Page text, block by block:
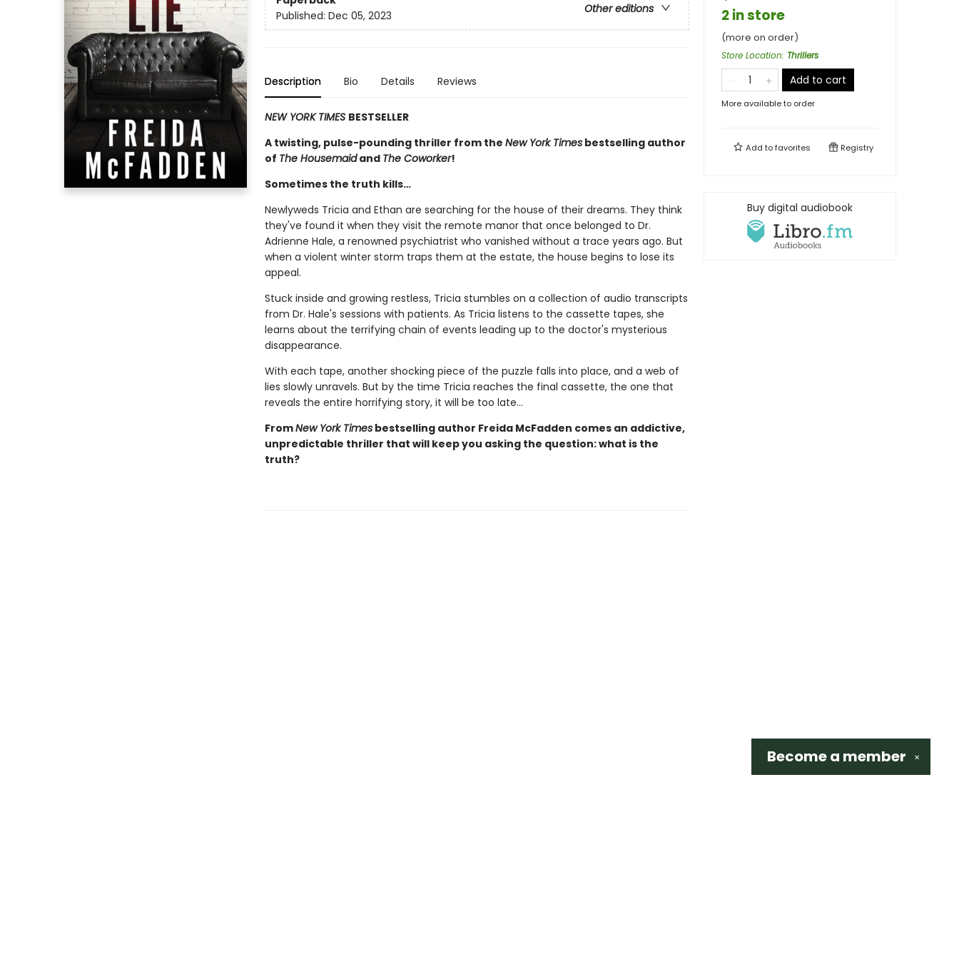
Other editions
Published: Dec 05, 2023
Description Bio Details Reviews
NEW YORK TIMES BESTSELLER
A twisting, pulse-pounding thriller from the New York Timesbestselling author
of The Housemaidand The Coworker!
Sometimes the truth kills…
Newlyweds Tricia and Ethan are searching for the house of their dreams. They think
they've found it when they visit the remote manor that once belonged to Dr.
Adrienne Hale, a renowned psychiatrist who vanished without a trace years ago. But
when a violent winter storm traps them at the estate, the house begins to lose its
appeal.
Stuck inside and growing restless, Tricia stumbles on a collection of audio transcripts
from Dr. Hale's sessions with patients. As Tricia listens to the cassette tapes, she
learns about the terrifying chain of events leading up to the doctor's mysterious
disappearance.
With each tape, another shocking piece of the puzzle falls into place, and a web of
lies slowly unravels. But by the time Tricia reaches the final cassette, the one that
reveals the entire horrifying story, it will be too late…
FromNew York Timesbestselling author Freida McFadden comes an addictive,
unpredictable thriller that will keep you asking the question: what is the
truth?
2 in store
(more on order)
Store Location: Thrillers
Add to cart
More available to order
Add tofavorites Registry
Buy digital audiobook
✕
Become a member